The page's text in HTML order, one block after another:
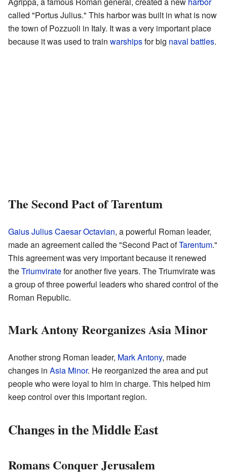
called "Portus Julius." This harbor was built in what is now
the town of Pozzuoli in Italy. It was a very important place
because it was used to train warshipsfor big naval battles.
The Second Pact of Tarentum
Gaius Julius Caesar Octavian, a powerful Roman leader,
made an agreement called the "Second Pact ofTarentum."
This agreement was very important because it renewed
theTriumviratefor another five years. The Triumvirate was
a group of three powerful leaders who shared control of the
Roman Republic.
Mark Antony Reorganizes Asia Minor
Another strong Roman leader, Mark Antony, made
changes in Asia Minor. He reorganized the area and put
people who were loyal to him in charge. This helped him
keep control over this important region.
Changes in the Middle East
Romans Conquer Jerusalem